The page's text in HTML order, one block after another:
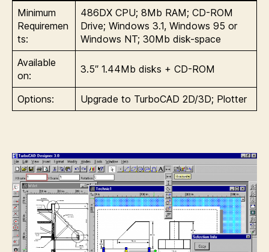
Minimum
Requiremen
ts:
486DX CPU; 8Mb RAM; CD-ROM
Drive; Windows 3.1, Windows 95 or
Windows NT; 30Mb disk-space
Available
on:
3.5″ 1.44Mb disks + CD-ROM
Options: Upgrade to TurboCAD 2D/3D; Plotter